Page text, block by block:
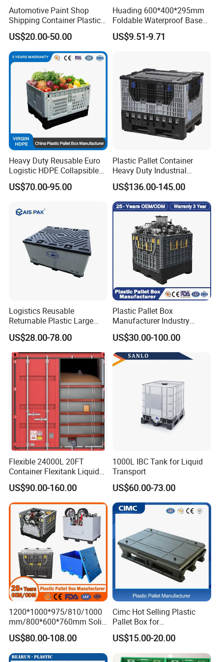
Automotive Paint Shop
Shipping Container Plastic
Products Storage Pallet Box
with Drip Catcher Channels
and Solvent-Resistant
Formulation
US$20.00-50.00
Huading 600*400*295mm
Foldable Waterproof Base
Nestable PP Plastic Crate
for Outdoor Balcony Plant
US$9.51-9.71
Heavy Duty Reusable Euro
Logistic HDPE Collapsible
Vegetable Fruit Storage
Pallet Boxes Agriculture
Plastic Containers
US$70.00-95.00
Plastic Pallet Container
Heavy Duty Industrial
Foldable Pallet Box for
Warehouse
US$136.00-145.00
Logistics Reusable
Returnable Plastic Large
Bulk Foldable Collapsible
Warehouse Shipping
Storage Pallet Sleeve
Container with Lid
US$28.00-78.00
Plastic Pallet Box
Manufacturer Industry
HDPE Large Solid Harvest
Collapsible Rigid Foldable
Stackable Storage Mesh
Insulated Fish Sleeve
Container Box with Lid
US$30.00-100.00
Flexible 24000L 20FT
Container Flexitank Liquid
Bag for Base Oil Transport
US$90.00-160.00
1000L IBC Tank for Liquid
Transport
US$60.00-73.00
1200*1000*975/810/1000
mm/800*600*760mm Solid
Vented Foldable Collapsible
Stackable Sleeve Insulated
Fish Plastic Pallet Box for
US$80.00-108.00
Cimc Hot Selling Plastic
Pallet Box for
Transportation Potection
US$15.00-20.00